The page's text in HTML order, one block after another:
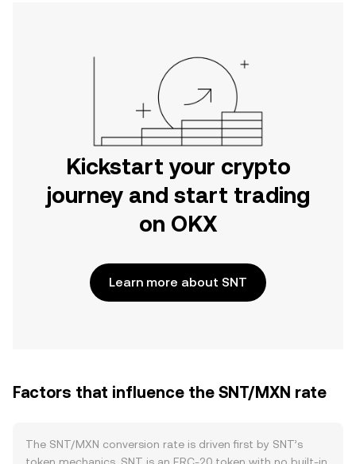
Kickstart your crypto
journey and start trading
on OKX
Learn more about SNT
Factors that influence the SNT/MXN rate
The SNT/MXN conversion rate is driven first by SNT’s